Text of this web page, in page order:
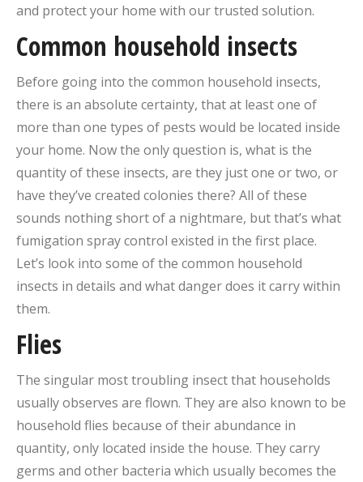
and protect your home with our trusted solution.
Common household insects
Before going into the common household insects,
there is an absolute certainty, that at least one of
more than one types of pests would be located inside
your home. Now the only question is, what is the
quantity of these insects, are they just one or two, or
have they’ve created colonies there? All of these
sounds nothing short of a nightmare, but that’s what
fumigation spray control existed in the first place.
Let’s look into some of the common household
insects in details and what danger does it carry within
them.
Flies
The singular most troubling insect that households
usually observes are flown. They are also known to be
household flies because of their abundance in
quantity, only located inside the house. They carry
germs and other bacteria which usually becomes the